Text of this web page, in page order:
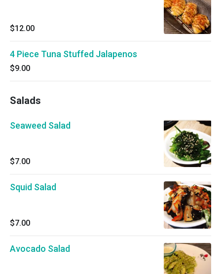
$12.00
4 Piece Tuna Stuffed Jalapenos
$9.00
Salads
Seaweed Salad
$7.00
Squid Salad
$7.00
Avocado Salad